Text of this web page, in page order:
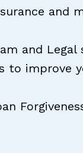
and
and Legal
to improve